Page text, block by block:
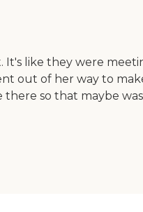
like they were
out of her way to
so that maybe